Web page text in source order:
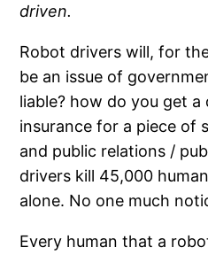
driven.
Robot drivers will, for
be an issue of
liable? how do you get a
insurance for a piece of
and public relations /
drivers kill 45,000
alone. No one much
Every human that a